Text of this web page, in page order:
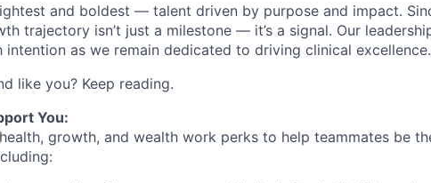
and boldest — talent driven by purpose and impact.
trajectory isn’t just a milestone — it’s a signal. Our
intention as we remain dedicated to driving clinical excellence.
like you? Keep reading.
You:
growth, and wealth work perks to help teammates be